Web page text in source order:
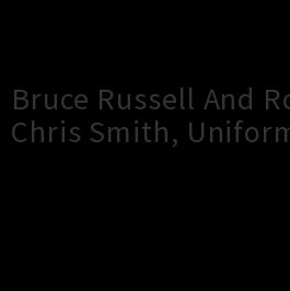
Bruce Russell And
Chris Smith,